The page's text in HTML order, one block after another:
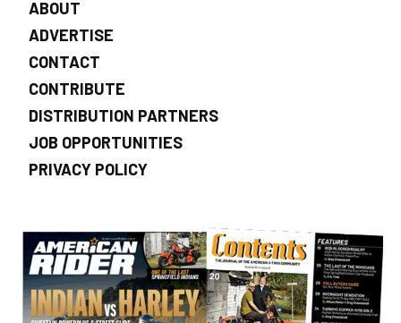
ABOUT
ADVERTISE
CONTACT
CONTRIBUTE
DISTRIBUTION PARTNERS
JOB OPPORTUNITIES
PRIVACY POLICY